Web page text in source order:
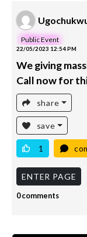
Public Event
22/05/2023 12:54 PM
We giving
Call now for
share
save
1
ENTER PAGE
0 comments